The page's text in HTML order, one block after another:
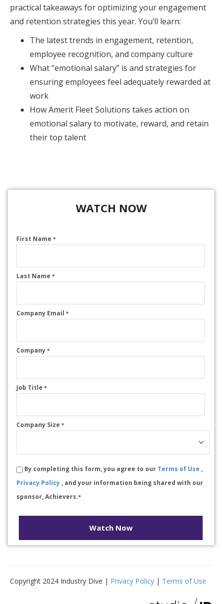
practical takeaways for optimizing your engagement
and retention strategies this year. You’ll learn:
The latest trends in engagement, retention,
employee recognition, and company culture
What “emotional salary” is and strategies for
ensuring employees feel adequately rewarded at
work
How Amerit Fleet Solutions takes action on
emotional salary to motivate, reward, and retain
their top talent
WATCH NOW
First Name *
Last Name *
Company Email *
Company *
Job Title *
Company Size *
By completing this form, you agree to our Terms of Use ,
Privacy Policy , and your information being shared with our
sponsor, Achievers.*
Watch Now
Copyright 2024 Industry Dive | Privacy Policy | Terms of Use